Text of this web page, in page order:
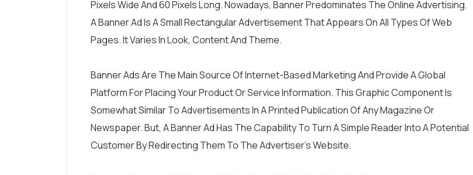
Pixels Wide And 60 Pixels Long. Nowadays, Banner Predominates The Online Advertising.
A Banner Ad Is A Small Rectangular Advertisement That Appears On All Types Of Web
Pages. It Varies In Look, Content And Theme.
Banner Ads Are The Main Source Of Internet-Based Marketing And Provide A Global
Platform For Placing Your Product Or Service Information. This Graphic Component Is
Somewhat Similar To Advertisements In A Printed Publication Of Any Magazine Or
Newspaper. But, A Banner Ad Has The Capability To Turn A Simple Reader Into A Potential
Customer By Redirecting Them To The Advertiser’s Website.